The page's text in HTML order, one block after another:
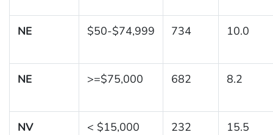
NE $50-$74,999 734 10.0
NE >=$75,000 682 8.2
NV < $15,000 232 15.5